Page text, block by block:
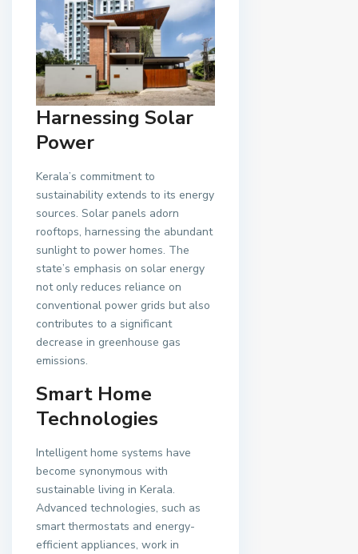
Harnessing Solar
Power
Kerala’s commitment to
sustainability extends to its energy
sources. Solar panels adorn
rooftops, harnessing the abundant
sunlight to power homes. The
state’s emphasis on solar energy
not only reduces reliance on
conventional power grids but also
contributes to a significant
decrease in greenhouse gas
emissions.
Smart Home
Technologies
Intelligent home systems have
become synonymous with
sustainable living in Kerala.
Advanced technologies, such as
smart thermostats and energy-
efficient appliances, work in